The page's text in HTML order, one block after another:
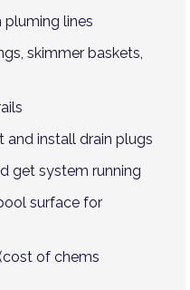
pluming lines
skimmer baskets,
install drain plugs
get system running
surface for
of chems